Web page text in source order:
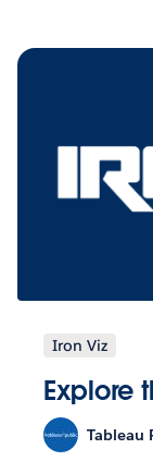
Iron Viz
Explore
Tableau